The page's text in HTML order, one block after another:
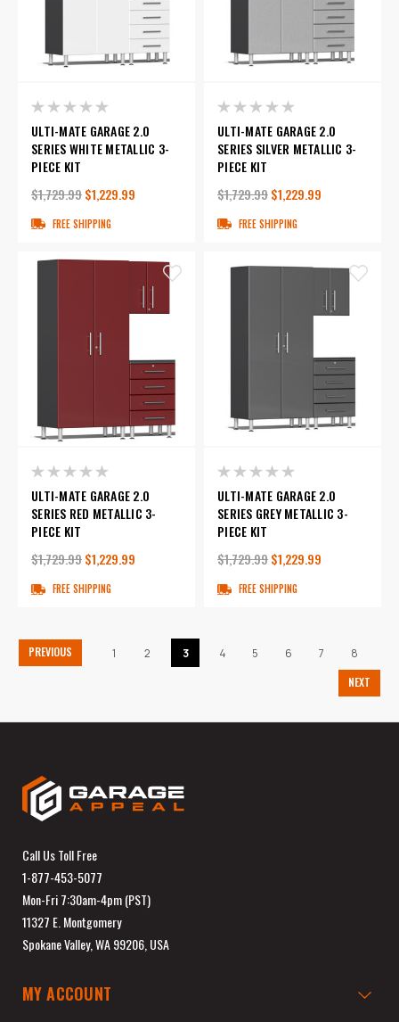
ULTI-MATE GARAGE 2.0
SERIES WHITE METALLIC 3-
PIECE KIT
$1,729.99$1,229.99
FREE SHIPPING
ULTI-MATE GARAGE 2.0
SERIES SILVER METALLIC 3-
PIECE KIT
$1,729.99$1,229.99
FREE SHIPPING
ULTI-MATE GARAGE 2.0
SERIES RED METALLIC 3-
PIECE KIT
$1,729.99$1,229.99
FREE SHIPPING
ULTI-MATE GARAGE 2.0
SERIES GREY METALLIC 3-
PIECE KIT
$1,729.99$1,229.99
FREE SHIPPING
PREVIOUS 1 2 3 4 5 6 7
8
NEXT
Call Us Toll Free
1-877-453-5077
Mon-Fri 7:30am-4pm (PST)
11327 E. Montgomery
Spokane Valley, WA 99206, USA
MY ACCOUNT